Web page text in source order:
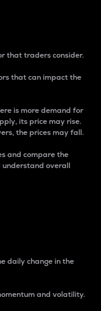
that traders consider.
that can impact the
is more demand for
its price may rise.
the prices may fall.
and compare the
overall
daily change in the
and volatility.